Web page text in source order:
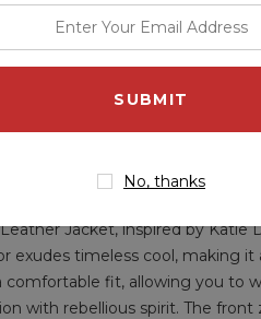
Jacket, inspired by Katie
exudes timeless cool, making
fit, allowing you to
with rebellious spirit. The front
No, thanks